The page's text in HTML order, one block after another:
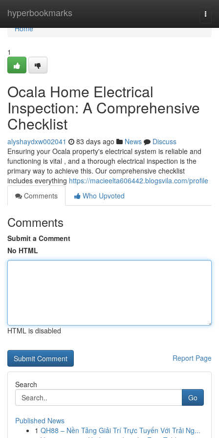
hyperbookmarks
Home
Home
1
Ocala Home Electrical
Inspection: A Comprehensive
Checklist
alyshaydxw002041 83 days ago News
Discuss
Ensuring your Ocala property's electrical system is reliable and
functioning is vital , and a thorough electrical inspection is the
primary way to achieve this. Our comprehensive checklist
includes everything https://macieelta606442.blogsvila.com/profile
Comments
Who Upvoted
Comments
Submit a Comment
No HTML
HTML is disabled
Report Page
Search
Go
Published News
1 QH88 – Nền Tảng Giải Trí Trực Tuyến Với Trải Ng...